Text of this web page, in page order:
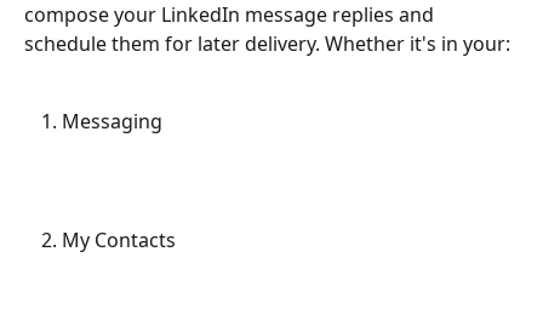
compose your LinkedIn message replies and
schedule them for later delivery. Whether it's in your:
Messaging
My Contacts